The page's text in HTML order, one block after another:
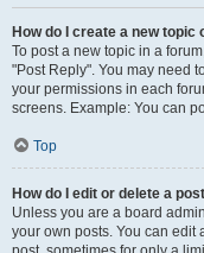
How do I create a new topic
To post a new topic in a
"Post Reply". You may need
your permissions in each
screens. Example: You can
Top
How do I edit or delete a
Unless you are a board
your own posts. You can edit